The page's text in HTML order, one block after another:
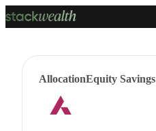
AllocationEquity Savings